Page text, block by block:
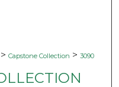
> Capstone Collection > 3090